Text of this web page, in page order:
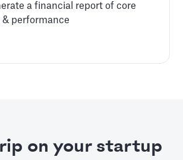
a financial report of core
& performance
on your startup